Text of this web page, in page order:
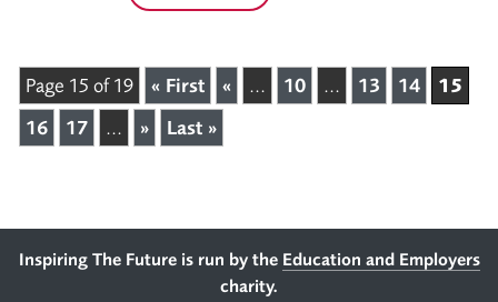
Page 15 of 19 « First « ... 10 ... 13 14 15
16 17 ... » Last »
Footer
Inspiring The Future is run by the Education and Employers
charity.